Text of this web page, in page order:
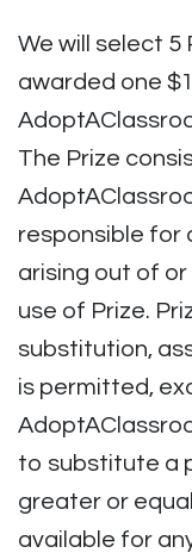
We will select 5
awarded one
The Prize
responsible for
arising out of or
use of Prize.
substitution,
is permitted,
to substitute a
greater or
available for